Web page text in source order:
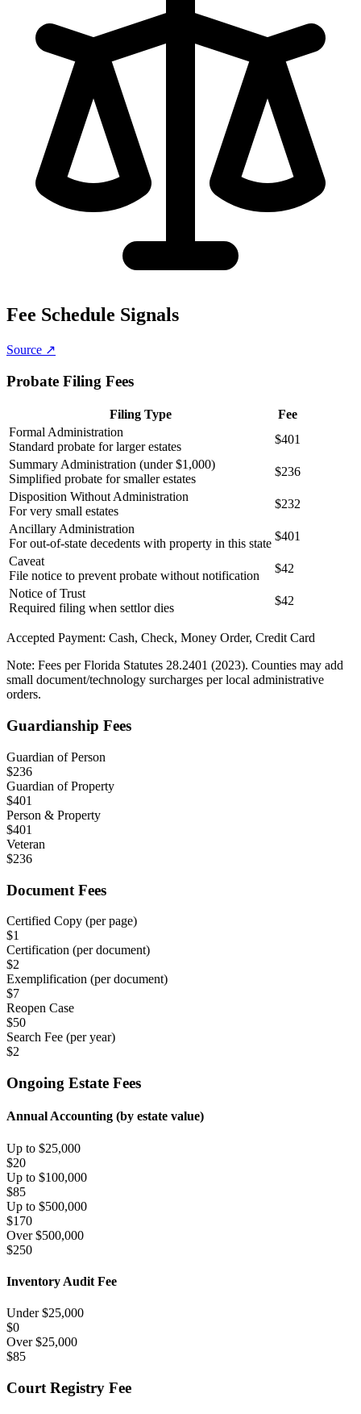
Fee Schedule Signals
Source ↗
Probate Filing Fees
Filing Type
Fee
Formal Administration
Standard probate for larger estates
$401
Summary Administration (under $1,000)
Simplified probate for smaller estates
$236
Disposition Without Administration
For very small estates
$232
Ancillary Administration
For out-of-state decedents with property in this state
$401
Caveat
File notice to prevent probate without notification
$42
Notice of Trust
Required filing when settlor dies
$42
Accepted Payment: Cash, Check, Money Order, Credit Card
Note: Fees per Florida Statutes 28.2401 (2023). Counties may add
small document/technology surcharges per local administrative
orders.
Guardianship Fees
Guardian of Person
$236
Guardian of Property
$401
Person & Property
$401
Veteran
$236
Document Fees
Certified Copy (per page)
$1
Certification (per document)
$2
Exemplification (per document)
$7
Reopen Case
$50
Search Fee (per year)
$2
Ongoing Estate Fees
Annual Accounting (by estate value)
Up to $25,000
$20
Up to $100,000
$85
Up to $500,000
$170
Over $500,000
$250
Inventory Audit Fee
Under $25,000
$0
Over $25,000
$85
Court Registry Fee